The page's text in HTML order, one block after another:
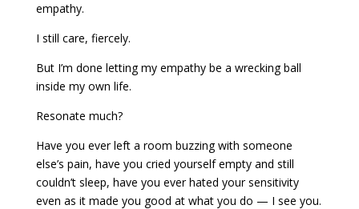
empathy.
I still care, fiercely.
But I’m done letting my empathy be a wrecking ball
inside my own life.
Resonate much?
Have you ever left a room buzzing with someone
else’s pain, have you cried yourself empty and still
couldn’t sleep, have you ever hated your sensitivity
even as it made you good at what you do — I see you.